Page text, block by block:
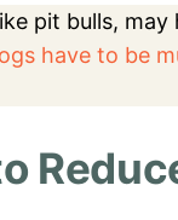
pit bulls,
have to be